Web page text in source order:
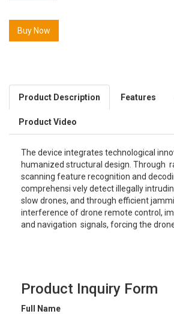
Buy Now
Product Description Features
Product Video
The device integrates technological
humanized structural design. Through
scanning feature recognition and
comprehensi vely detect illegally
slow drones, and through efficient
interference of drone remote control,
and navigation signals, forcing the
Product Inquiry Form
Full Name